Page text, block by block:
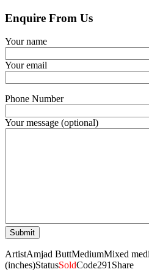
Enquire From Us
Your name
Your email
Phone Number
Your message (optional)
ArtistAmjad ButtMediumMixed
(inches)StatusSoldCode291 Share